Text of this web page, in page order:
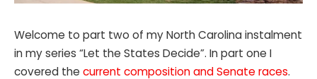
Welcome to part two of my North Carolina instalment
in my series “Let the States Decide”. In part one I
covered the current composition and Senate races.